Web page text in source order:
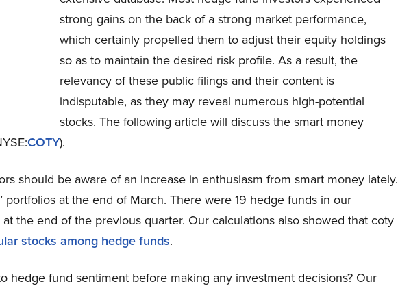
strong gains on the back of a strong market performance,
which certainly propelled them to adjust their equity holdings
so as to maintain the desired risk profile. As a result, the
relevancy of these public filings and their content is
indisputable, as they may reveal numerous high-potential
stocks. The following article will discuss the smart money
COTY).
should be aware of an increase in enthusiasm from smart money lately.
at the end of March. There were 19 hedge funds in our
the end of the previous quarter. Our calculations also showed that coty
stocks among hedge funds.
hedge fund sentiment before making any investment decisions? Our